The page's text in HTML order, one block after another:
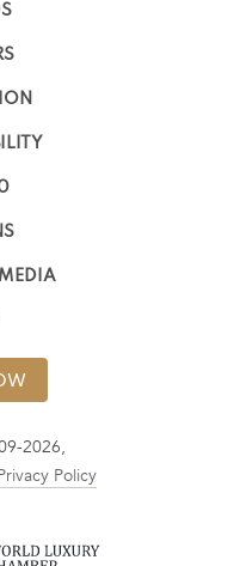
2026,
Policy